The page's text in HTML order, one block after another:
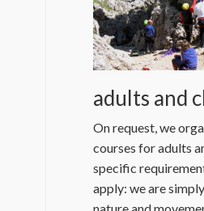
adults and
On request, we
courses for adults
specific
apply: we are